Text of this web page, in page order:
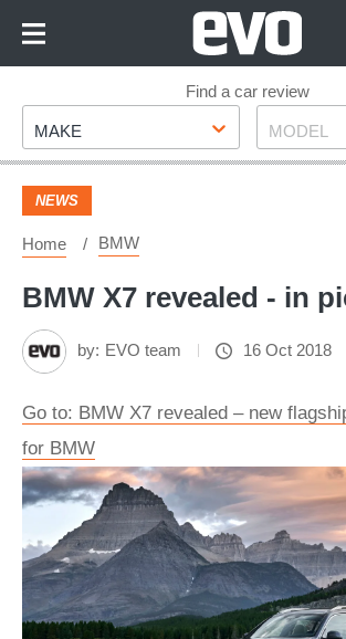
Footer
Find a car review
Make
MAKE Model
MODEL
NEWS
Home BMW
BMW X7 revealed - in
by: EVO team 16 Oct 2018
Go to: BMW X7 revealed – new
for BMW